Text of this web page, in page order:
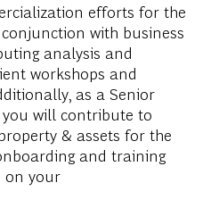
efforts for the
with business
analysis and
workshops and
as a Senior
you will contribute to
& assets for the
and training
on your